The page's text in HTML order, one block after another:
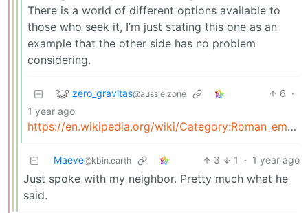
There is a world of different options available to
those who seek it, I’m just stating this one as an
example that the other side has no problem
considering.
zero_gravitas@aussie.zone 6 ·
1 year ago
https://en.wikipedia.org/wiki/Category:Roman_emperors_murdered_by_the_Praetorian_Guard
Maeve@kbin.earth 3 1 · 1 year ago
Just spoke with my neighbor. Pretty much what he
said.